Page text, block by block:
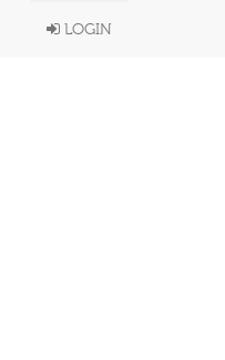
LOGIN